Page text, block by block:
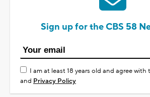
Sign up for the CBS 58
I am at least 18 years old and agree with
and Privacy Policy